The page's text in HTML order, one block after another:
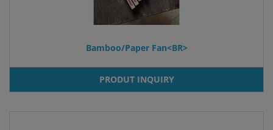
Bamboo/Paper Fan<BR>
PRODUT INQUIRY